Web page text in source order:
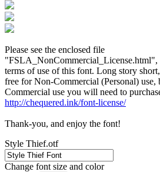
Please see the enclosed file
terms of use of this font. Long story
free for Non-Commercial (Personal)
Commercial use you will need to
http://chequered.ink/font-license/
Thank-you, and enjoy the font!
Style Thief.otf
Change font size and color